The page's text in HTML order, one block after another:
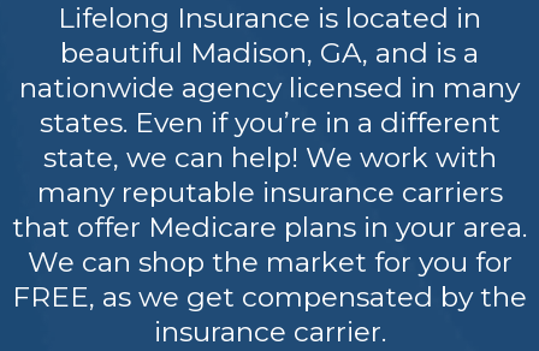
Lifelong Insurance is located in
beautiful Madison, GA, and is a
nationwide agency licensed in many
states. Even if you’re in a different
state, we can help! We work with
many reputable insurance carriers
that offer Medicare plans in your area.
We can shop the market for you for
FREE, as we get compensated by the
insurance carrier.